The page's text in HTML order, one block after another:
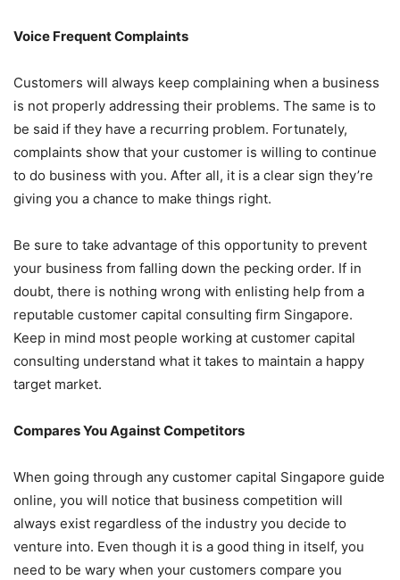
Voice Frequent Complaints
Customers will always keep complaining when a business
is not properly addressing their problems. The same is to
be said if they have a recurring problem. Fortunately,
complaints show that your customer is willing to continue
to do business with you. After all, it is a clear sign they’re
giving you a chance to make things right.
Be sure to take advantage of this opportunity to prevent
your business from falling down the pecking order. If in
doubt, there is nothing wrong with enlisting help from a
reputable customer capital consulting firm Singapore.
Keep in mind most people working at customer capital
consulting understand what it takes to maintain a happy
target market.
Compares You Against Competitors
When going through any customer capital Singapore guide
online, you will notice that business competition will
always exist regardless of the industry you decide to
venture into. Even though it is a good thing in itself, you
need to be wary when your customers compare you